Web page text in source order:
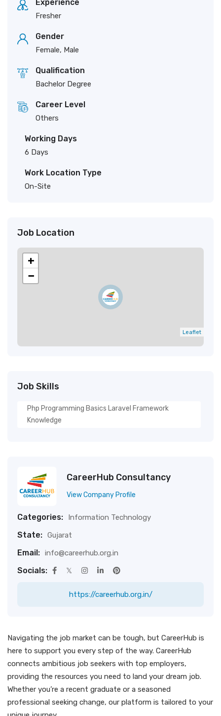
Experience
Fresher
Gender
Female, Male
Qualification
Bachelor Degree
Career Level
Others
Working Days
6 Days
Work Location Type
On-Site
Job Location
+
−
Leaflet
Job Skills
Php Programming Basics Laravel Framework
Knowledge
CareerHub Consultancy
View Company Profile
Categories: Information Technology
State: Gujarat
Email: info@careerhub.org.in
Socials:
https://careerhub.org.in/
Navigating the job market can be tough, but CareerHub is
here to support you every step of the way. CareerHub
connects ambitious job seekers with top employers,
providing the resources you need to land your dream job.
Whether you’re a recent graduate or a seasoned
professional seeking change, our platform is tailored to your